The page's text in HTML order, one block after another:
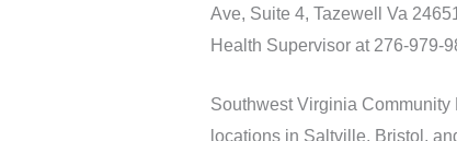
Ave, Suite 4, Tazewell Va
Health Supervisor at 276-979-
Southwest Virginia
locations in Saltville, Bristol,